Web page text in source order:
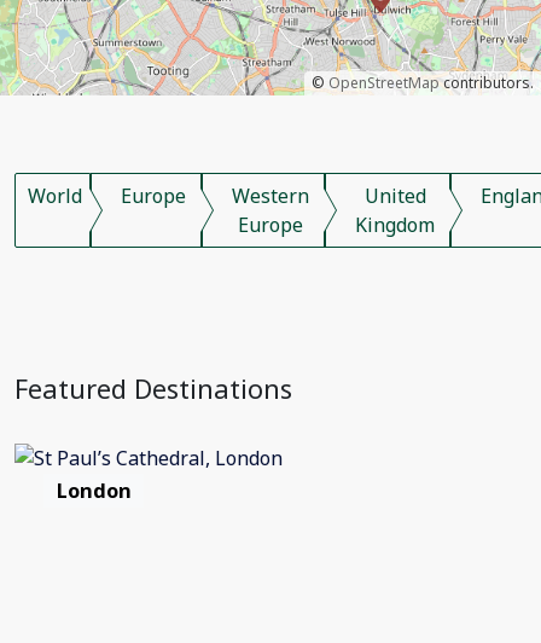
© OpenStreetMapcontributors.
World Europe
Western
Europe
United
Kingdom
Featured Destinations
London